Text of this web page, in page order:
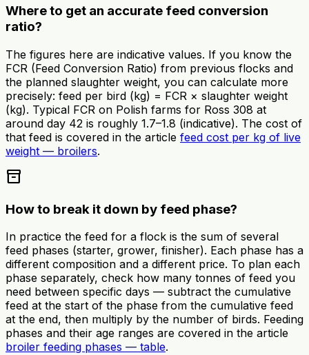
Where to get an accurate feed conversion
ratio?
The figures here are indicative values. If you know the
FCR (Feed Conversion Ratio) from previous flocks and
the planned slaughter weight, you can calculate more
precisely: feed per bird (kg) = FCR × slaughter weight
(kg). Typical FCR on Polish farms for Ross 308 at
around day 42 is roughly 1.7–1.8 (indicative). The cost of
that feed is covered in the article feed cost per kg of live
weight — broilers.
inventory_2
How to break it down by feed phase?
In practice the feed for a flock is the sum of several
feed phases (starter, grower, finisher). Each phase has a
different composition and a different price. To plan each
phase separately, check how many tonnes of feed you
need between specific days — subtract the cumulative
feed at the start of the phase from the cumulative feed
at the end, then multiply by the number of birds. Feeding
phases and their age ranges are covered in the article
broiler feeding phases — table.